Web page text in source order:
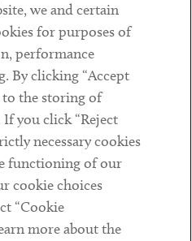
we and certain
for purposes of
performance
By clicking “Accept
to the storing of
you click “Reject
necessary cookies
functioning of our
cookie choices
“Cookie
more about the